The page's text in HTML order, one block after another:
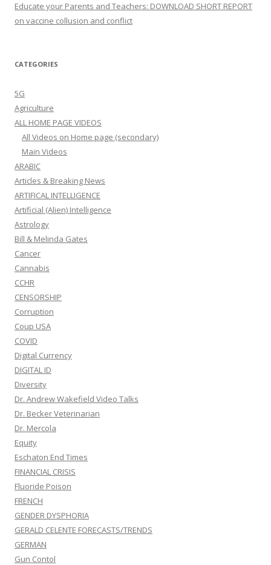
Educate your Parents and Teachers: DOWNLOAD SHORT REPORT
on vaccine collusion and conflict
CATEGORIES
5G
Agriculture
ALL HOME PAGE VIDEOS
All Videos on Home page (secondary)
Main Videos
ARABIC
Articles & Breaking News
ARTIFICAL INTELLIGENCE
Artificial (Alien) Intelligence
Astrology
Bill & Melinda Gates
Cancer
Cannabis
CCHR
CENSORSHIP
Corruption
Coup USA
COVID
Digital Currency
DIGITAL ID
Diversity
Dr. Andrew Wakefield Video Talks
Dr. Becker Veterinarian
Dr. Mercola
Equity
Eschaton End Times
FINANCIAL CRISIS
Fluoride Poison
FRENCH
GENDER DYSPHORIA
GERALD CELENTE FORECASTS/TRENDS
GERMAN
Gun Contol